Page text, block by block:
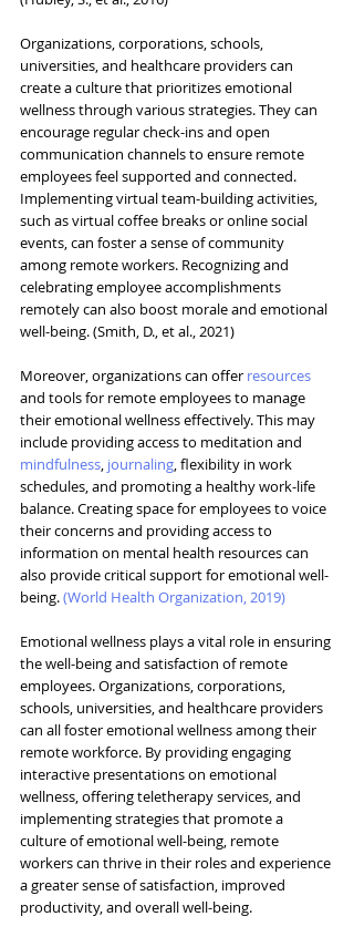
Organizations, corporations, schools,
universities, and healthcare providers can
create a culture that prioritizes emotional
wellness through various strategies. They can
encourage regular check-ins and open
communication channels to ensure remote
employees feel supported and connected.
Implementing virtual team-building activities,
such as virtual coffee breaks or online social
events, can foster a sense of community
among remote workers. Recognizing and
celebrating employee accomplishments
remotely can also boost morale and emotional
well-being. (Smith, D., et al., 2021)
Moreover, organizations can offer resources
and tools for remote employees to manage
their emotional wellness effectively. This may
include providing access to meditation and
mindfulness journaling , flexibility in work
schedules, and promoting a healthy work-life
balance. Creating space for employees to voice
their concerns and providing access to
information on mental health resources can
also provide critical support for emotional well-
being. (World Health Organization, 2019)
Emotional wellness plays a vital role in ensuring
the well-being and satisfaction of remote
employees. Organizations, corporations,
schools, universities, and healthcare providers
can all foster emotional wellness among their
remote workforce. By providing engaging
interactive presentations on emotional
wellness, offering teletherapy services, and
implementing strategies that promote a
culture of emotional well-being, remote
workers can thrive in their roles and experience
a greater sense of satisfaction, improved
productivity, and overall well-being.